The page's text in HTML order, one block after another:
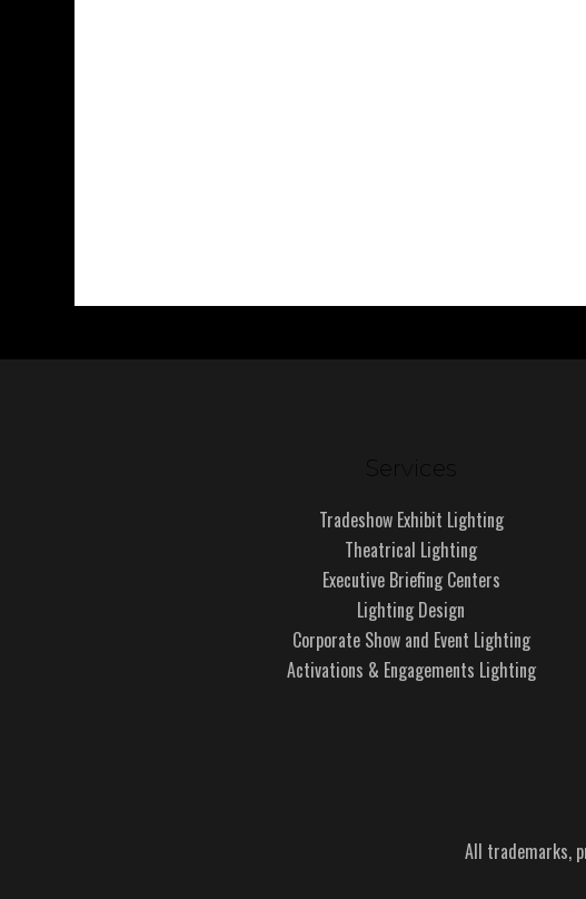
Services
Tradeshow Exhibit Lighting
Theatrical Lighting
Executive Briefing Centers
Lighting Design
Corporate Show and Event Lighting
Activations & Engagements Lighting
All trademarks,